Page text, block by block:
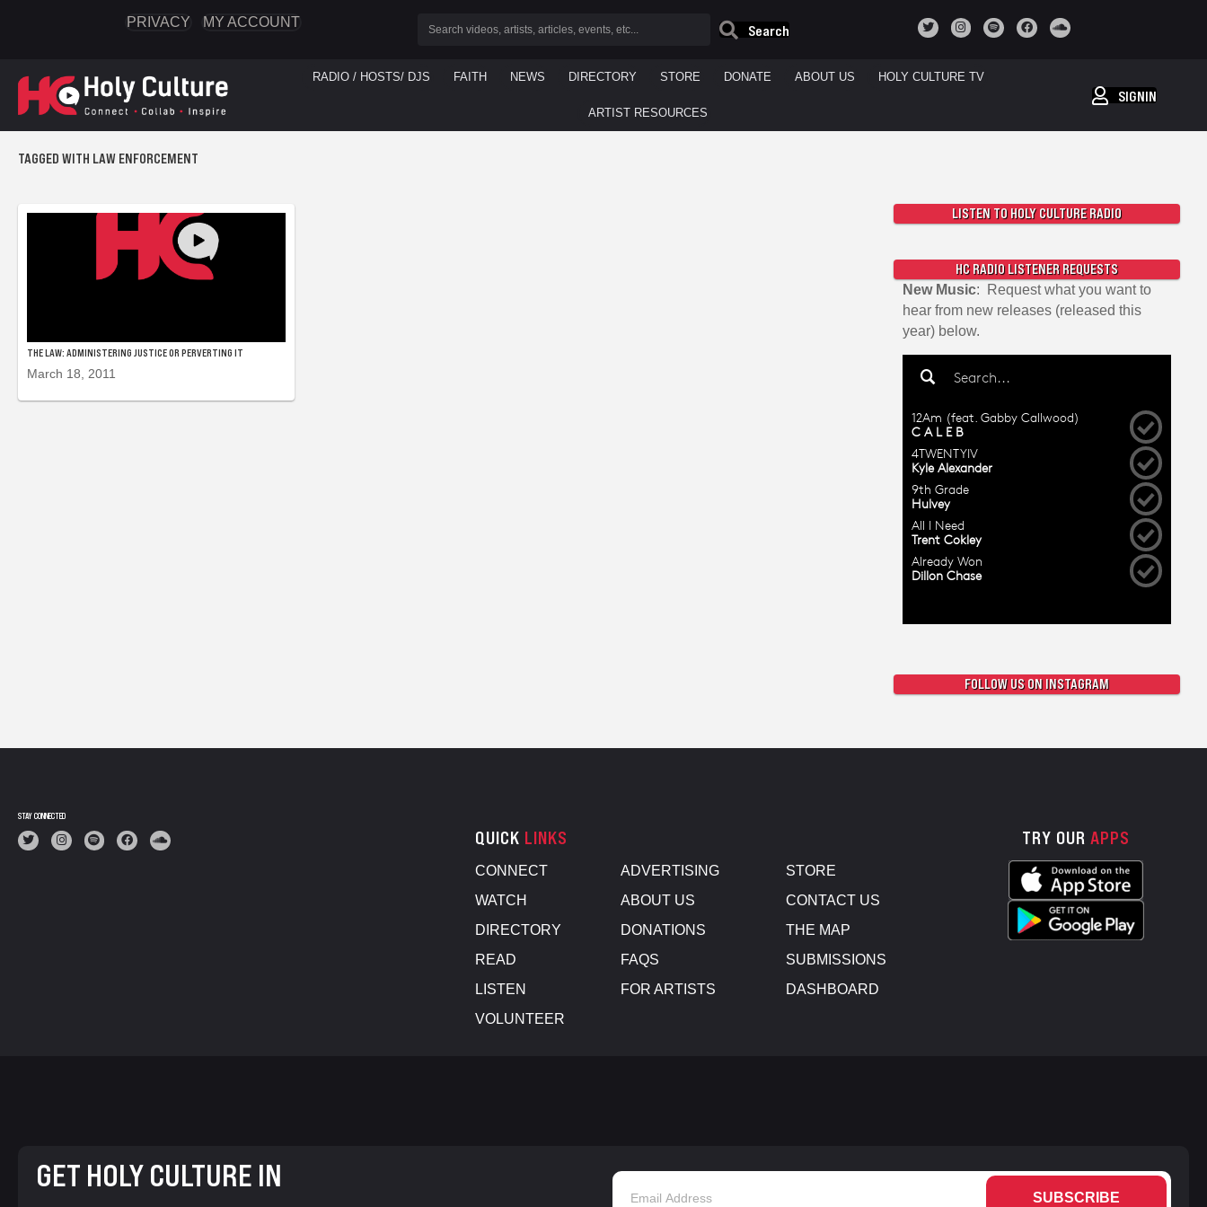
PRIVACY MY ACCOUNT
Search
RADIO / HOSTS/ DJS FAITH NEWS DIRECTORY STORE DONATE ABOUT US HOLY CULTURE TV
ARTIST RESOURCES
SIGNIN
TAGGED WITH LAW ENFORCEMENT
THE LAW: ADMINISTERING JUSTICE OR PERVERTING IT
March 18, 2011
LISTEN TO HOLY CULTURE RADIO
HC RADIO LISTENER REQUESTS
New Music: Request what you want to
hear from new releases (released this
year) below.
FOLLOW US ON INSTAGRAM
STAY CONNECTED
QUICK LINKS
CONNECT
WATCH
DIRECTORY
READ
LISTEN
VOLUNTEER
ADVERTISING
ABOUT US
DONATIONS
FAQS
FOR ARTISTS
STORE
CONTACT US
THE MAP
SUBMISSIONS
DASHBOARD
TRY OUR APPS
GET HOLY CULTURE IN
SUBSCRIBE